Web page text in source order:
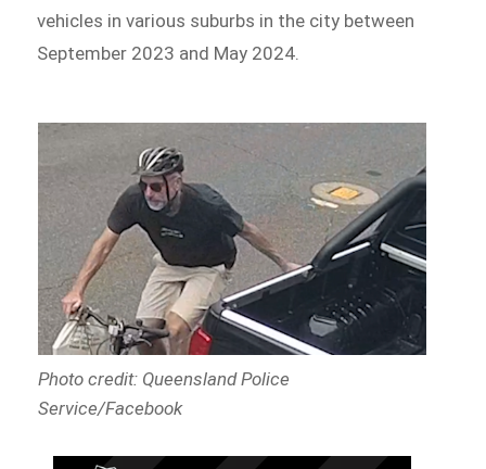
vehicles in various suburbs in the city between
September 2023 and May 2024.
Photo credit: Queensland Police
Service/Facebook